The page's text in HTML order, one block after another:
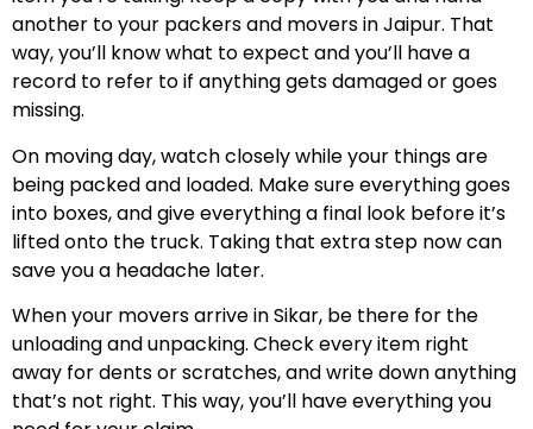
another to your packers and movers in Jaipur. That
way, you’ll know what to expect and you’ll have a
record to refer to if anything gets damaged or goes
missing.
On moving day, watch closely while your things are
being packed and loaded. Make sure everything goes
into boxes, and give everything a final look before it’s
lifted onto the truck. Taking that extra step now can
save you a headache later.
When your movers arrive in Sikar, be there for the
unloading and unpacking. Check every item right
away for dents or scratches, and write down anything
that’s not right. This way, you’ll have everything you